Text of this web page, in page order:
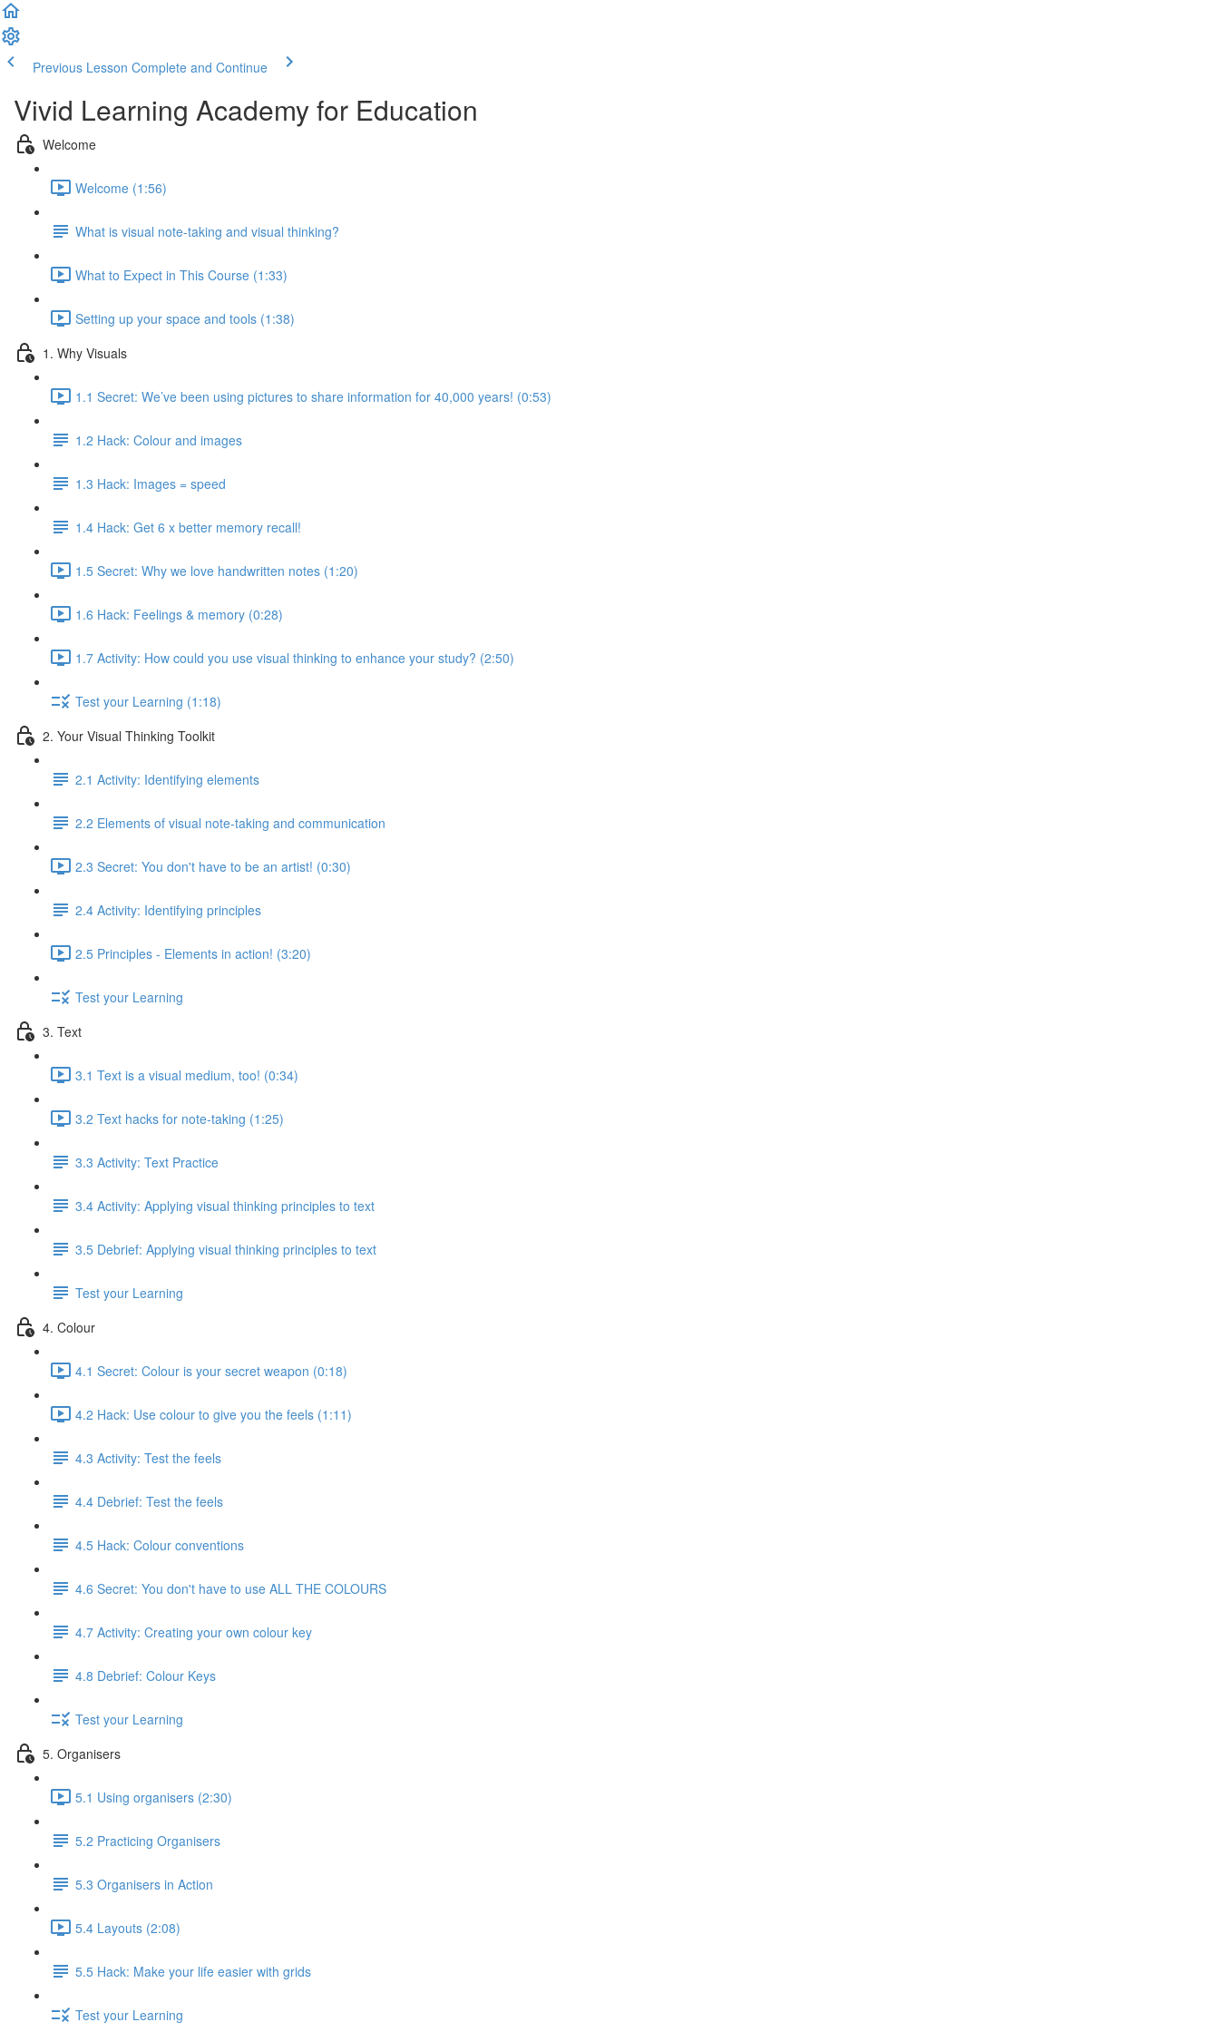
Previous Lesson Complete and Continue
Vivid Learning Academy for Education
Welcome
Welcome (1:56)
What is visual note-taking and visual thinking?
What to Expect in This Course (1:33)
Setting up your space and tools (1:38)
1. Why Visuals
1.1 Secret: We’ve been using pictures to share information for 40,000 years! (0:53)
1.2 Hack: Colour and images
1.3 Hack: Images = speed
1.4 Hack: Get 6 x better memory recall!
1.5 Secret: Why we love handwritten notes (1:20)
1.6 Hack: Feelings & memory (0:28)
1.7 Activity: How could you use visual thinking to enhance your study? (2:50)
Test your Learning (1:18)
2. Your Visual Thinking Toolkit
2.1 Activity: Identifying elements
2.2 Elements of visual note-taking and communication
2.3 Secret: You don't have to be an artist! (0:30)
2.4 Activity: Identifying principles
2.5 Principles - Elements in action! (3:20)
Test your Learning
3. Text
3.1 Text is a visual medium, too! (0:34)
3.2 Text hacks for note-taking (1:25)
3.3 Activity: Text Practice
3.4 Activity: Applying visual thinking principles to text
3.5 Debrief: Applying visual thinking principles to text
Test your Learning
4. Colour
4.1 Secret: Colour is your secret weapon (0:18)
4.2 Hack: Use colour to give you the feels (1:11)
4.3 Activity: Test the feels
4.4 Debrief: Test the feels
4.5 Hack: Colour conventions
4.6 Secret: You don't have to use ALL THE COLOURS
4.7 Activity: Creating your own colour key
4.8 Debrief: Colour Keys
Test your Learning
5. Organisers
5.1 Using organisers (2:30)
5.2 Practicing Organisers
5.3 Organisers in Action
5.4 Layouts (2:08)
5.5 Hack: Make your life easier with grids
Test your Learning